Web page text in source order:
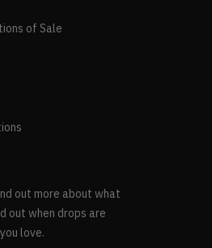
of Sale
out more about what
out when drops are
love.